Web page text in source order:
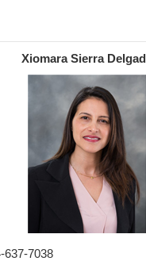
Xiomara Sierra
637-7038